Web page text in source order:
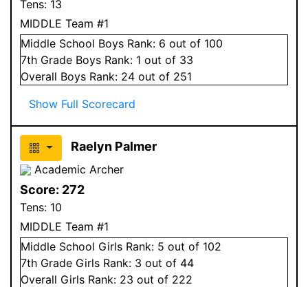
Tens: 13
MIDDLE Team #1
Middle School Boys Rank: 6 out of 100
7th Grade Boys Rank: 1 out of 33
Overall Boys Rank: 24 out of 251
Show Full Scorecard
Raelyn Palmer
Academic Archer
Score: 272
Tens: 10
MIDDLE Team #1
Middle School Girls Rank: 5 out of 102
7th Grade Girls Rank: 3 out of 44
Overall Girls Rank: 23 out of 222